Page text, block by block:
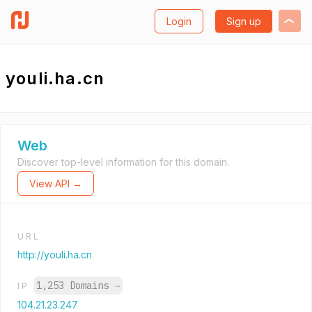
Login Sign up
youli.ha.cn
Web
Discover top-level information for this domain.
View API →
URL
http://youli.ha.cn
IP 1,253 Domains →
104.21.23.247